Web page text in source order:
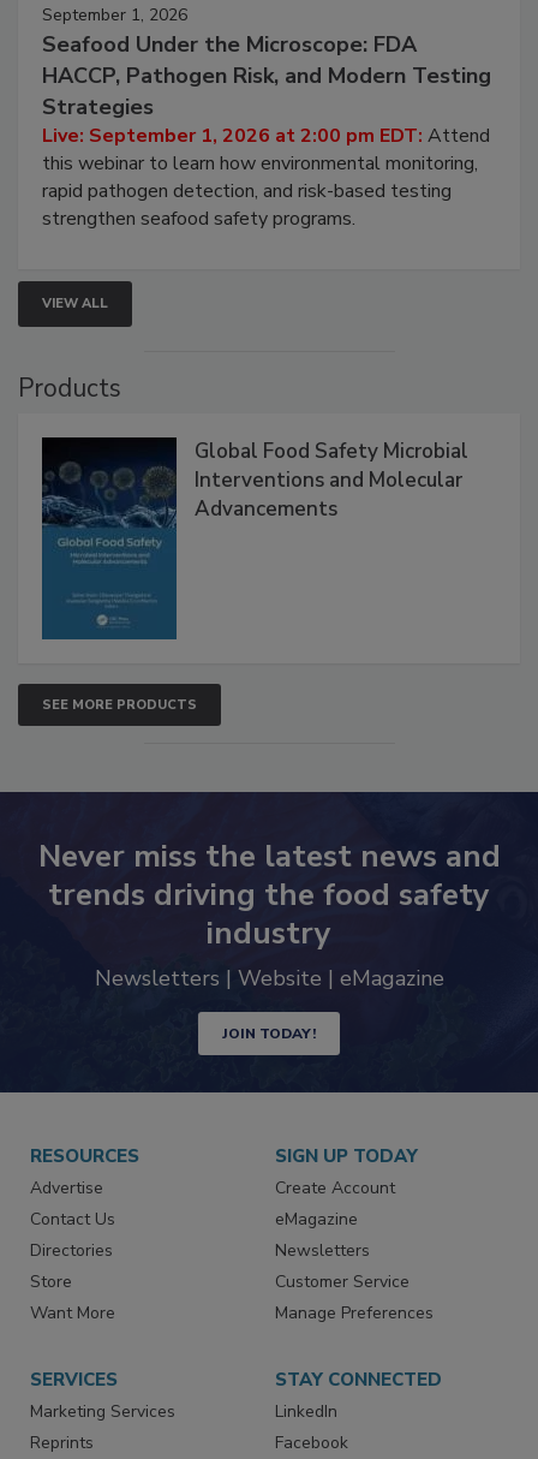
September 1, 2026
Seafood Under the Microscope: FDA
HACCP, Pathogen Risk, and Modern Testing
Strategies
Live: September 1, 2026 at 2:00 pm EDT: Attend
this webinar to learn how environmental monitoring,
rapid pathogen detection, and risk-based testing
strengthen seafood safety programs.
VIEW ALL
Products
Global Food Safety Microbial
Interventions and Molecular
Advancements
SEE MORE PRODUCTS
Never miss the latest news and
trends driving the food safety
industry
Newsletters | Website | eMagazine
JOIN TODAY!
RESOURCES
Advertise
Contact Us
Directories
Store
Want More
SIGN UP TODAY
Create Account
eMagazine
Newsletters
Customer Service
Manage Preferences
SERVICES
Marketing Services
Reprints
STAY CONNECTED
LinkedIn
Facebook